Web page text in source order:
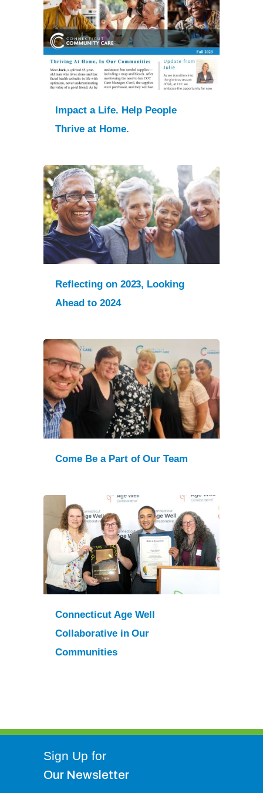
Impact a Life. Help People
Thrive at Home.
Reflecting on 2023, Looking
Ahead to 2024
Come Be a Part of Our Team
Connecticut Age Well
Collaborative in Our
Communities
Sign Up for
Our Newsletter